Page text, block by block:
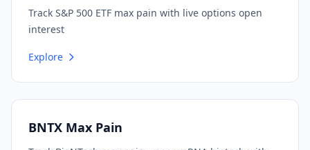
Track S&P 500 ETF max pain with live options open
interest
Explore
BNTX Max Pain